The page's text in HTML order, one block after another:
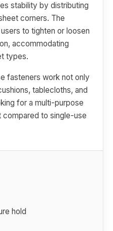
stability by distributing
corners. The
to tighten or loosen
accommodating
types.
fasteners work not only
tablecloths, and
for a multi-purpose
compared to single-use
hold